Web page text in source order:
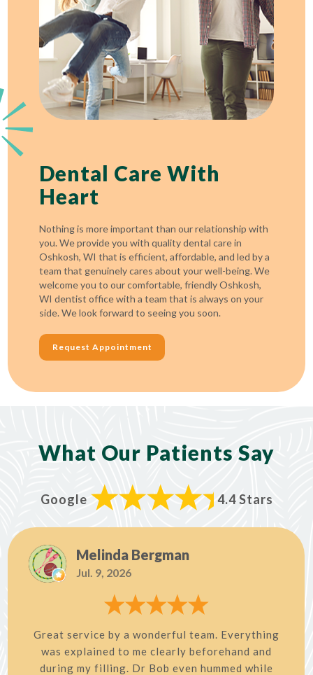
Dental Care With
Heart
Nothing is more important than our relationship with
you. We provide you with quality dental care in
Oshkosh, WI that is efficient, affordable, and led by a
team that genuinely cares about your well-being. We
welcome you to our comfortable, friendly Oshkosh,
WI dentist office with a team that is always on your
side. We look forward to seeing you soon.
Request Appointment
What Our Patients Say
Google 4.4 Stars
Melinda Bergman
Jul. 9, 2026
Great service by a wonderful team. Everything
was explained to me clearly beforehand and
during my filling. Dr Bob even hummed while